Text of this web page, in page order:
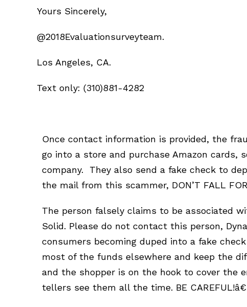
Yours Sincerely,
@2018Evaluationsurveyteam.
Los Angeles, CA.
Text only: (310)881-4282
Once contact information is provided, the
go into a store and purchase Amazon
company. They also send a fake check to
the mail from this scammer, DON’T FALL
The person falsely claims to be associated
Solid. Please do not contact this person,
consumers becoming duped into a fake
most of the funds elsewhere and keep the
and the shopper is on the hook to cover the
tellers see them all the time. BE